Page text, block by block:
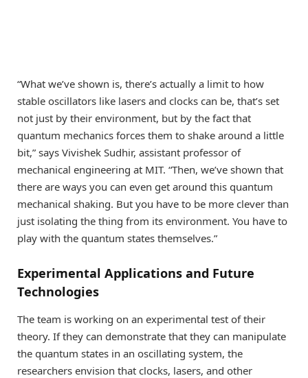
“What we’ve shown is, there’s actually a limit to how
stable oscillators like lasers and clocks can be, that’s set
not just by their environment, but by the fact that
quantum mechanics forces them to shake around a little
bit,” says Vivishek Sudhir, assistant professor of
mechanical engineering at MIT. “Then, we’ve shown that
there are ways you can even get around this quantum
mechanical shaking. But you have to be more clever than
just isolating the thing from its environment. You have to
play with the quantum states themselves.”
Experimental Applications and Future
Technologies
The team is working on an experimental test of their
theory. If they can demonstrate that they can manipulate
the quantum states in an oscillating system, the
researchers envision that clocks, lasers, and other